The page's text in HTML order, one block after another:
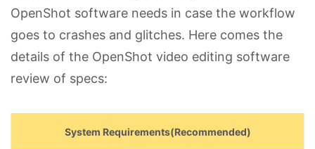
OpenShot software needs in case the workflow
goes to crashes and glitches. Here comes the
details of the OpenShot video editing software
review of specs:
System Requirements(Recommended)